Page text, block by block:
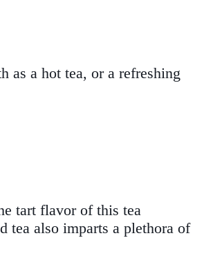
as a hot tea, or a refreshing
tart flavor of this tea
tea also imparts a plethora of